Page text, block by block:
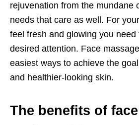
rejuvenation from the mundane
needs that care as well. For
feel fresh and glowing you need
desired attention. Face
easiest ways to achieve the
and healthier-looking skin.
The benefits of